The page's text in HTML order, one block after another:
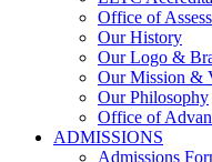
Office of
Our History
Our Logo &
Our Mission &
Our Philosophy
Office of
ADMISSIONS
Admissions